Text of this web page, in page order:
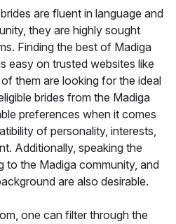
are fluent in language and
they are highly sought
Finding the best of Madiga
easy on trusted websites like
them are looking for the ideal
brides from the Madiga
preferences when it comes
of personality, interests,
Additionally, speaking the
to the Madiga community, and
are also desirable.
one can filter through the